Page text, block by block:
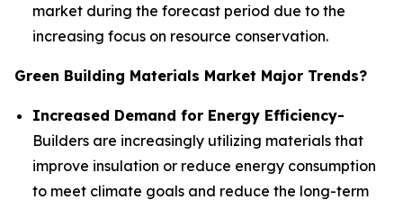
market during the forecast period due to the
increasing focus on resource conservation.
Green Building Materials Market Major Trends?
Increased Demand for Energy Efficiency-
Builders are increasingly utilizing materials that
improve insulation or reduce energy consumption
to meet climate goals and reduce the long-term